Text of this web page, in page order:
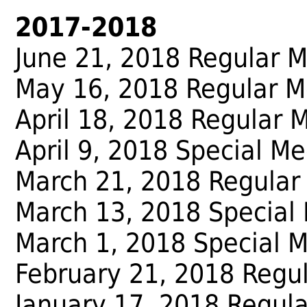
2017-2018
June 21, 2018 Regular
May 16, 2018 Regular
April 18, 2018 Regular
April 9, 2018 Special
March 21, 2018
March 13, 2018 Special
March 1, 2018 Special
February 21, 2018